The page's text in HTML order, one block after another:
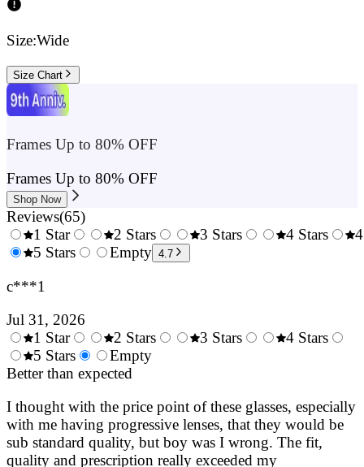
Size:Wide
Size Chart
Frames Up to 80% OFF
Frames Up to 80% OFF
Shop Now
Reviews(65)
0.5
1 Star
1.5
2 Stars
2.5
3 Stars
4 Stars
5 Stars
Empty 4.7
c***1
Jul 31, 2026
0.5
Stars
1 Star
1.5
Stars
2 Stars
3 Stars
4 Stars
5 Stars
Empty
Better than expected
I thought with the price point of these glasses, especially
with me having progressive lenses, that they would be
sub standard quality, but boy was I wrong. The fit,
quality and prescription really exceeded my